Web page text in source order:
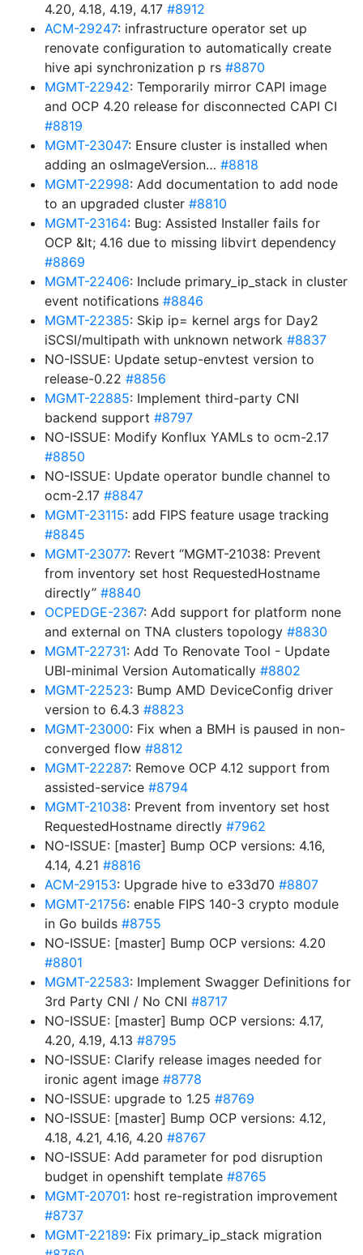
4.20, 4.18, 4.19, 4.17 #8912
ACM-29247: infrastructure operator set up
renovate configuration to automatically create
hive api synchronization p rs #8870
MGMT-22942: Temporarily mirror CAPI image
and OCP 4.20 release for disconnected CAPI CI
#8819
MGMT-23047: Ensure cluster is installed when
adding an osImageVersion… #8818
MGMT-22998: Add documentation to add node
to an upgraded cluster #8810
MGMT-23164: Bug: Assisted Installer fails for
OCP &lt; 4.16 due to missing libvirt dependency
#8869
MGMT-22406: Include primary_ip_stack in cluster
event notifications #8846
MGMT-22385: Skip ip= kernel args for Day2
iSCSI/multipath with unknown network #8837
NO-ISSUE: Update setup-envtest version to
release-0.22 #8856
MGMT-22885: Implement third-party CNI
backend support #8797
NO-ISSUE: Modify Konflux YAMLs to ocm-2.17
#8850
NO-ISSUE: Update operator bundle channel to
ocm-2.17 #8847
MGMT-23115: add FIPS feature usage tracking
#8845
MGMT-23077: Revert “MGMT-21038: Prevent
from inventory set host RequestedHostname
directly” #8840
OCPEDGE-2367: Add support for platform none
and external on TNA clusters topology #8830
MGMT-22731: Add To Renovate Tool - Update
UBI-minimal Version Automatically #8802
MGMT-22523: Bump AMD DeviceConfig driver
version to 6.4.3 #8823
MGMT-23000: Fix when a BMH is paused in non-
converged flow #8812
MGMT-22287: Remove OCP 4.12 support from
assisted-service #8794
MGMT-21038: Prevent from inventory set host
RequestedHostname directly #7962
NO-ISSUE: [master] Bump OCP versions: 4.16,
4.14, 4.21 #8816
ACM-29153: Upgrade hive to e33d70 #8807
MGMT-21756: enable FIPS 140-3 crypto module
in Go builds #8755
NO-ISSUE: [master] Bump OCP versions: 4.20
#8801
MGMT-22583: Implement Swagger Definitions for
3rd Party CNI / No CNI #8717
NO-ISSUE: [master] Bump OCP versions: 4.17,
4.20, 4.19, 4.13 #8795
NO-ISSUE: Clarify release images needed for
ironic agent image #8778
NO-ISSUE: upgrade to 1.25 #8769
NO-ISSUE: [master] Bump OCP versions: 4.12,
4.18, 4.21, 4.16, 4.20 #8767
NO-ISSUE: Add parameter for pod disruption
budget in openshift template #8765
MGMT-20701: host re-registration improvement
#8737
MGMT-22189: Fix primary_ip_stack migration